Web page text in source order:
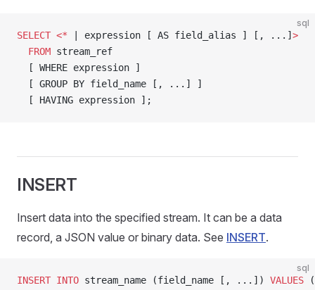
sql
SELECT <* | expression [ AS field_alias ] [, ...] >
  FROM
stream_ref
  [ WHERE expression ]
  [ GROUP BY field_name [, ...] ]
  [ HAVING expression ];
INSERT
Insert data into the specified stream. It can be a data
record, a JSON value or binary data. See INSERT.
sql
INSERT INTO stream_name (field_name [, ...]) VALUES